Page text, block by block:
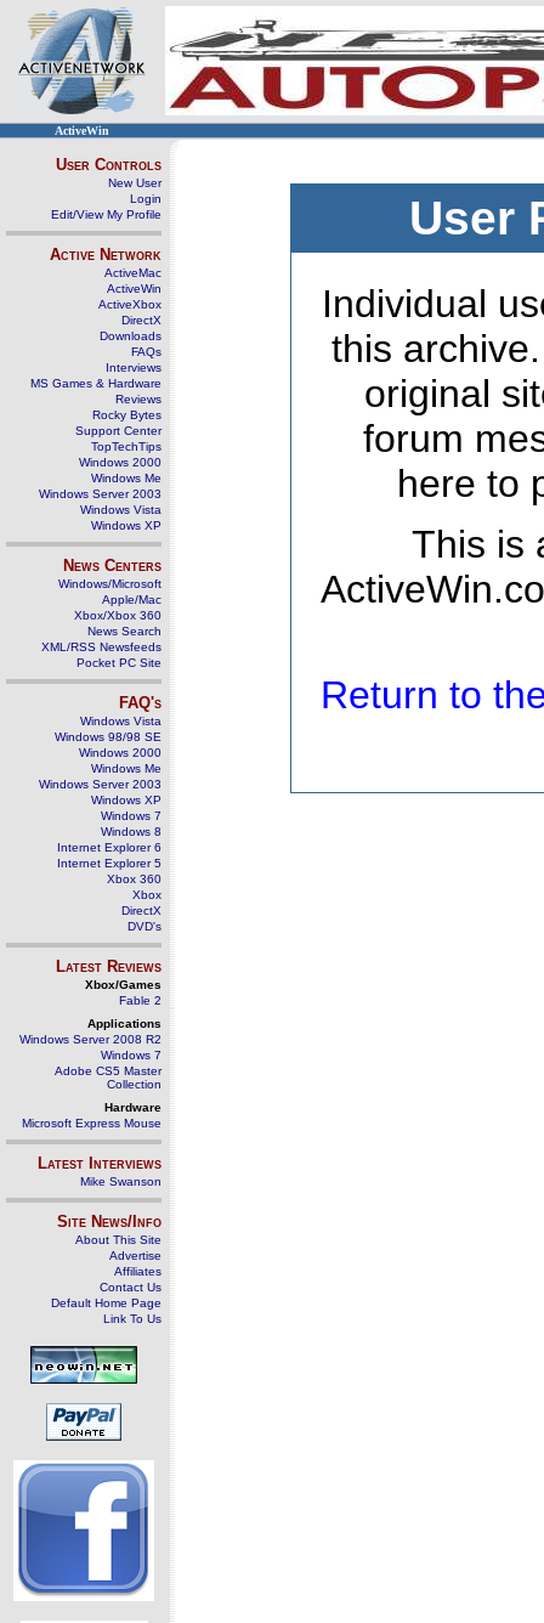
ActiveWin
User Controls
New User
Login
Edit/View My Profile
Active Network
ActiveMac
ActiveWin
ActiveXbox
DirectX
Downloads
FAQs
Interviews
MS Games & Hardware
Reviews
Rocky Bytes
Support Center
TopTechTips
Windows 2000
Windows Me
Windows Server 2003
Windows Vista
Windows XP
News Centers
Windows/Microsoft
Apple/Mac
Xbox/Xbox 360
News Search
XML/RSS Newsfeeds
Pocket PC Site
FAQ's
Windows Vista
Windows 98/98 SE
Windows 2000
Windows Me
Windows Server 2003
Windows XP
Windows 7
Windows 8
Internet Explorer 6
Internet Explorer 5
Xbox 360
Xbox
DirectX
DVD's
Latest Reviews
Xbox/Games
Fable 2
Applications
Windows Server 2008 R2
Windows 7
Adobe CS5 Master
Collection
Hardware
Microsoft Express Mouse
Latest Interviews
Mike Swanson
Site News/Info
About This Site
Advertise
Affiliates
Contact Us
Default Home Page
Link To Us
User
Individual
this
original
forum
here to
This is
Return to